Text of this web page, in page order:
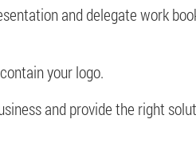
and delegate work
your logo.
and provide the right